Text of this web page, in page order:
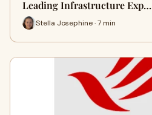
Leading Infrastructure Exp…
Stella Josephine · 7 min